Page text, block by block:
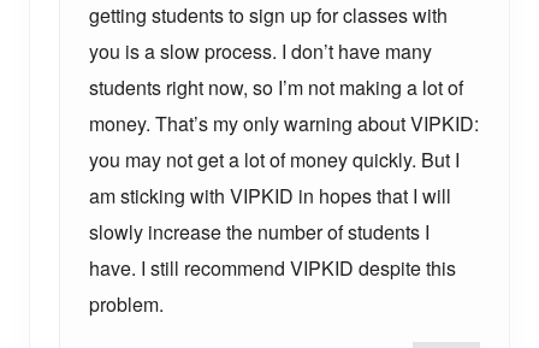
getting students to sign up for classes with
you is a slow process. I don’t have many
students right now, so I’m not making a lot of
money. That’s my only warning about VIPKID:
you may not get a lot of money quickly. But I
am sticking with VIPKID in hopes that I will
slowly increase the number of students I
have. I still recommend VIPKID despite this
problem.